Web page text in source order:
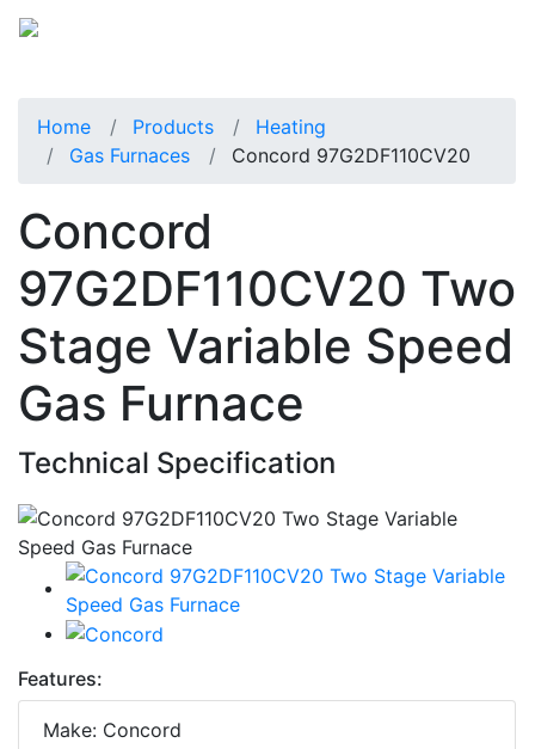
Home Products
Heating
Gas Furnaces
Concord 97G2DF110CV20
Concord
97G2DF110CV20 Two
Stage Variable Speed
Gas Furnace
Technical Specification
Features:
Make: Concord